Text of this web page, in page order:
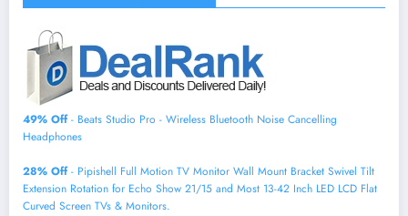
49% Off- Beats Studio Pro - Wireless Bluetooth Noise Cancelling
Headphones
28% Off- Pipishell Full Motion TV Monitor Wall Mount Bracket Swivel Tilt
Extension Rotation for Echo Show 21/15 and Most 13-42 Inch LED LCD Flat
Curved Screen TVs & Monitors.